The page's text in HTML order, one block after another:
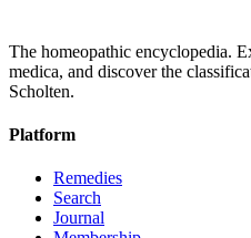
The homeopathic encyclopedia.
medica, and discover the
Scholten.
Platform
Remedies
Search
Journal